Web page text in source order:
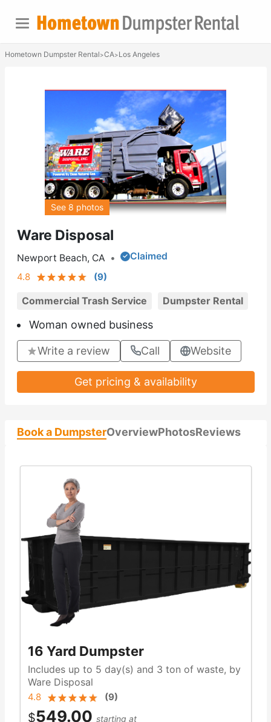
Hometown Dumpster Rental>CA>Los Angeles
Ware Disposal
Newport Beach, CA •
Claimed
4.8
(9)
Commercial Trash Service Dumpster Rental
Woman owned business
Write a review Call Website
Get pricing & availability
See 8 photos
Book a DumpsterOverviewPhotosReviews
16 Yard Dumpster
Includes up to 5 day(s) and 3 ton of waste, by
Ware Disposal
4.8 (9)
$549.00 starting at